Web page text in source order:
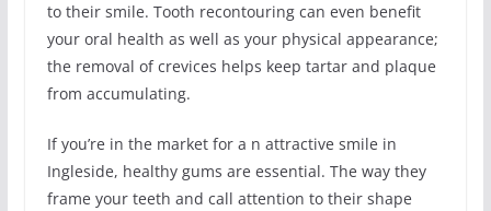
to their smile. Tooth recontouring can even benefit
your oral health as well as your physical appearance;
the removal of crevices helps keep tartar and plaque
from accumulating.
If you’re in the market for a n attractive smile in
Ingleside, healthy gums are essential. The way they
frame your teeth and call attention to their shape